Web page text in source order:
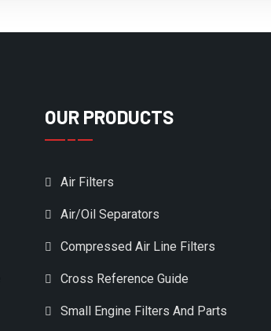
OUR PRODUCTS
Air Filters
Air/Oil Separators
Compressed Air Line Filters
Cross Reference Guide
Small Engine Filters And Parts